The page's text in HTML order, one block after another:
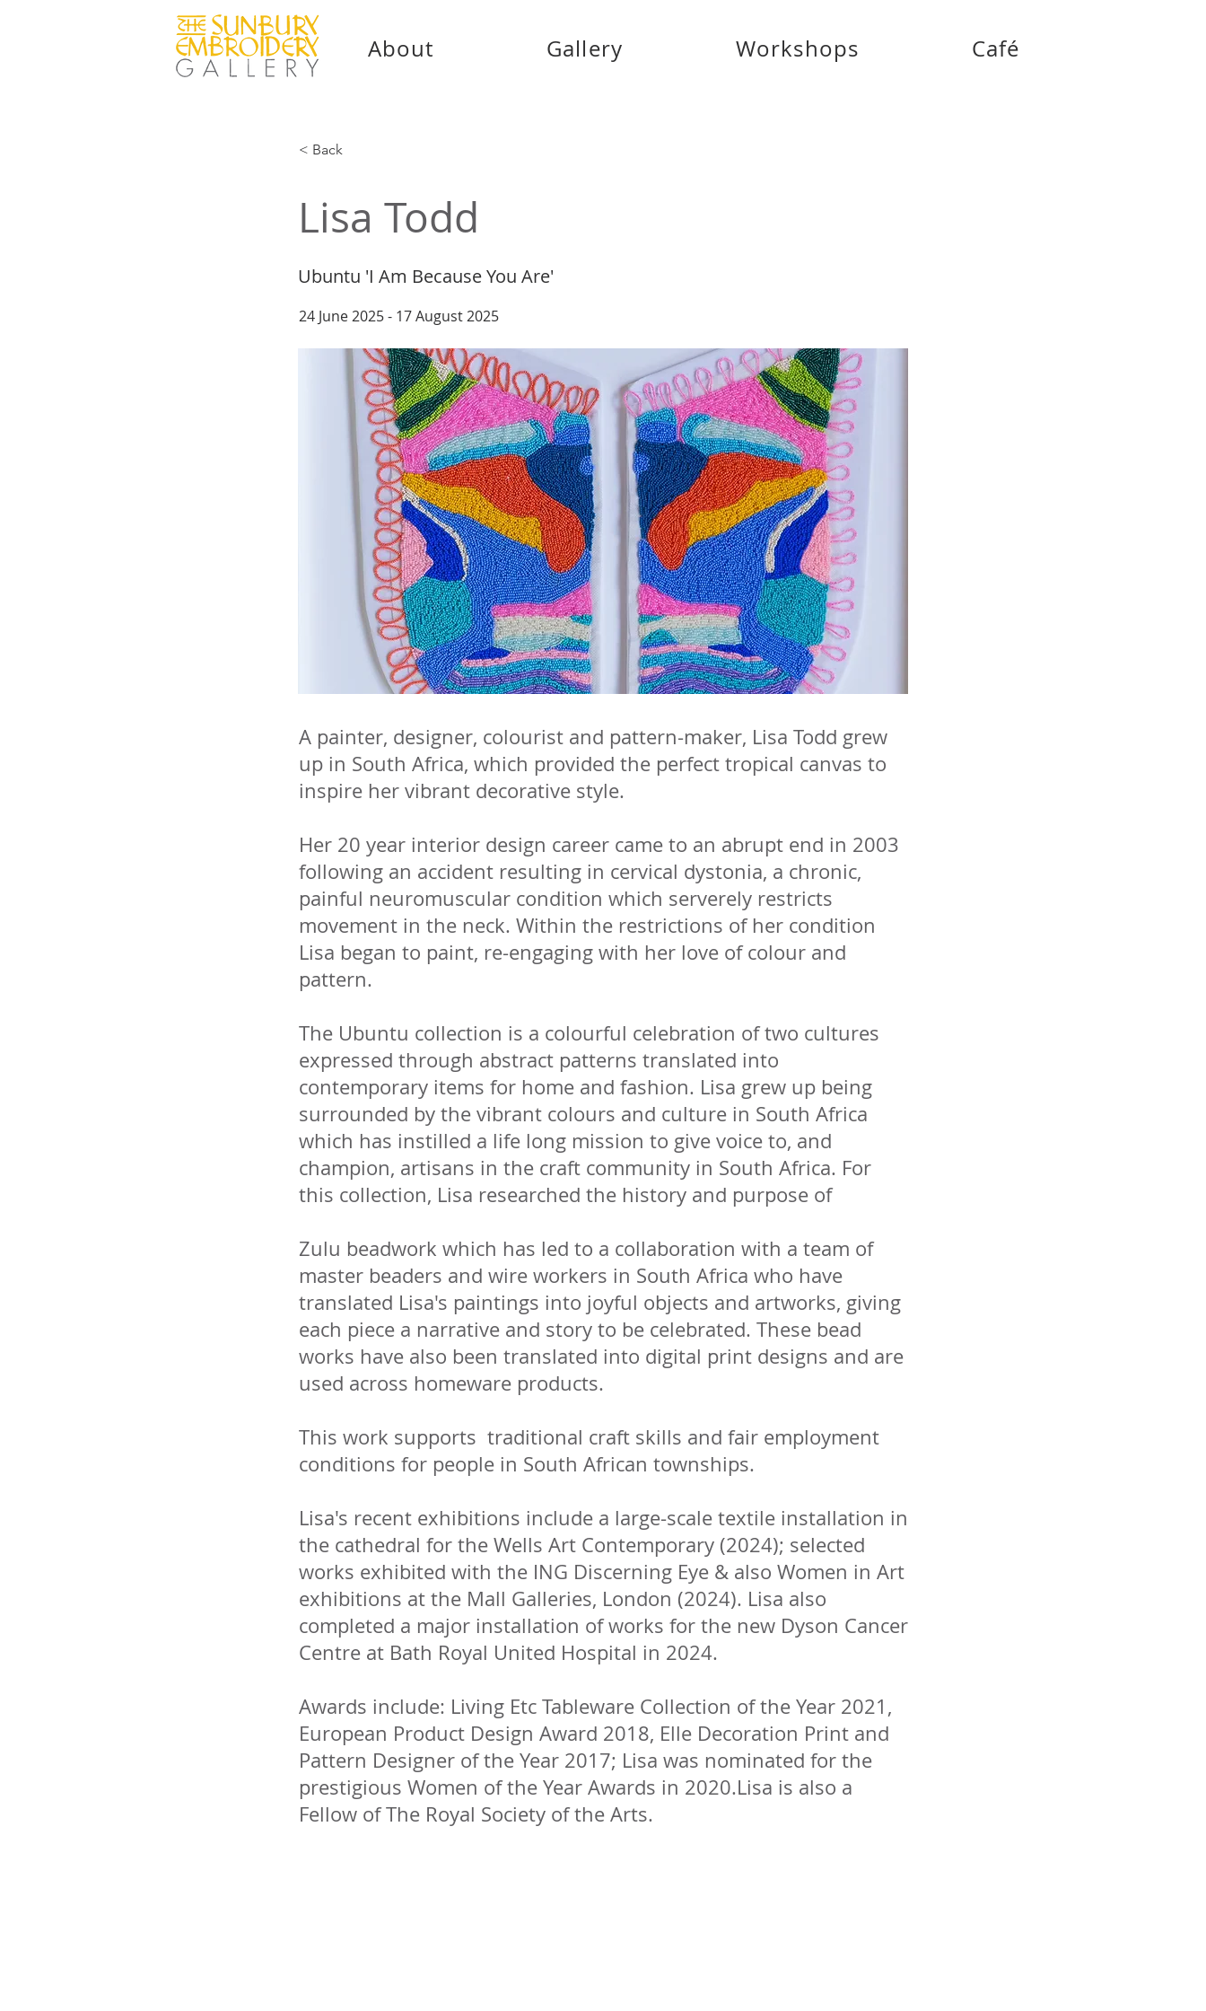
About Gallery Workshops Café
< Back
Lisa Todd
Ubuntu 'I Am Because You Are'
24 June 2025 - 17 August 2025
A painter, designer, colourist and pattern-maker, Lisa Todd grew
up in South Africa, which provided the perfect tropical canvas to
inspire her vibrant decorative style.
Her 20 year interior design career came to an abrupt end in 2003
following an accident resulting in cervical dystonia, a chronic,
painful neuromuscular condition which serverely restricts
movement in the neck. Within the restrictions of her condition
Lisa began to paint, re-engaging with her love of colour and
pattern.
The Ubuntu collection is a colourful celebration of two cultures
expressed through abstract patterns translated into
contemporary items for home and fashion. Lisa grew up being
surrounded by the vibrant colours and culture in South Africa
which has instilled a life long mission to give voice to, and
champion, artisans in the craft community in South Africa. For
this collection, Lisa researched the history and purpose of
Zulu beadwork which has led to a collaboration with a team of
master beaders and wire workers in South Africa who have
translated Lisa's paintings into joyful objects and artworks, giving
each piece a narrative and story to be celebrated. These bead
works have also been translated into digital print designs and are
used across homeware products.​
This work supports traditional craft skills and fair employment
conditions for people in South African townships.
Lisa's recent exhibitions include a large-scale textile installation in
the cathedral for the Wells Art Contemporary (2024); selected
works exhibited with the ING Discerning Eye & also Women in Art
exhibitions at the Mall Galleries, London (2024). Lisa also
completed a major installation of works for the new Dyson Cancer
Centre at Bath Royal United Hospital in 2024.
Awards include: Living Etc Tableware Collection of the Year 2021,
European Product Design Award 2018, Elle Decoration Print and
Pattern Designer of the Year 2017; Lisa was nominated for the
prestigious Women of the Year Awards in 2020.Lisa is also a
Fellow of The Royal Society of the Arts.